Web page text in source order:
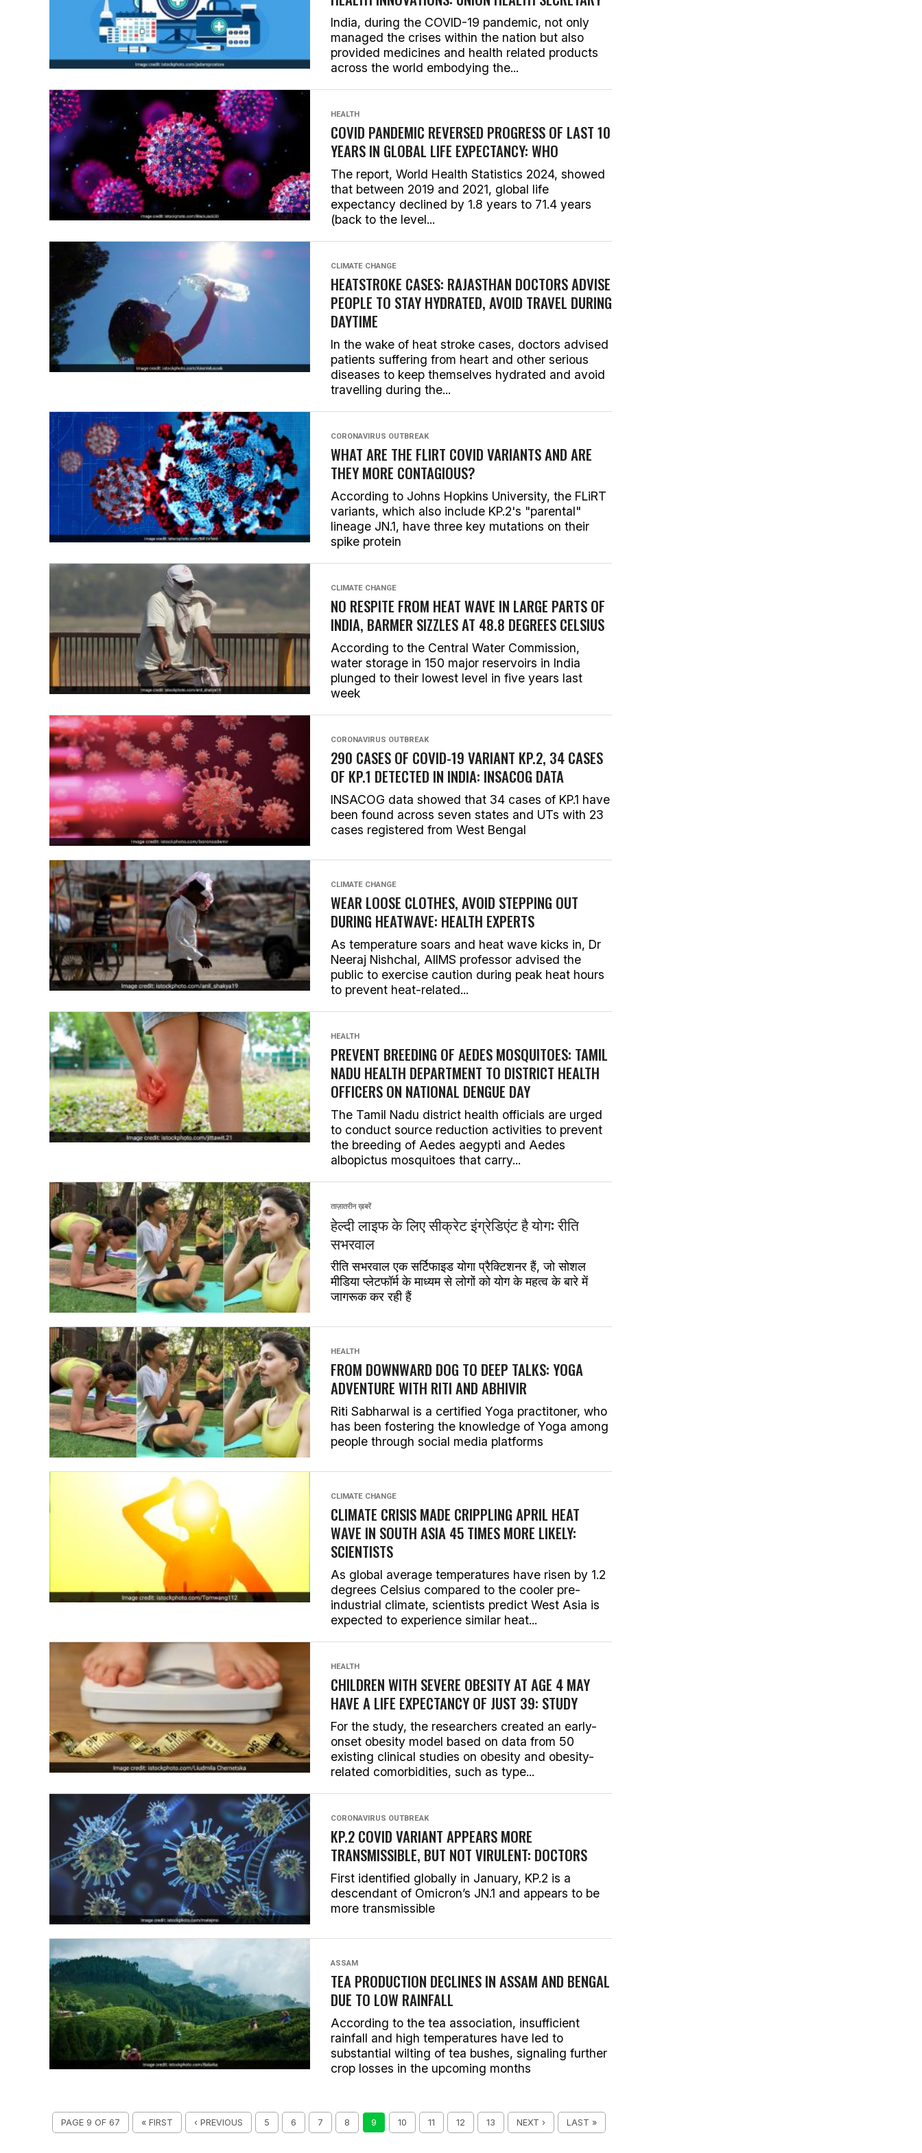
India, during the COVID-19 pandemic, not only
managed the crises within the nation but also
provided medicines and health related products
across the world embodying the...
HEALTH
COVID PANDEMIC REVERSED PROGRESS OF LAST 10
YEARS IN GLOBAL LIFE EXPECTANCY: WHO
The report, World Health Statistics 2024, showed
that between 2019 and 2021, global life
expectancy declined by 1.8 years to 71.4 years
(back to the level...
CLIMATE CHANGE
HEATSTROKE CASES: RAJASTHAN DOCTORS ADVISE
PEOPLE TO STAY HYDRATED, AVOID TRAVEL DURING
DAYTIME
In the wake of heat stroke cases, doctors advised
patients suffering from heart and other serious
diseases to keep themselves hydrated and avoid
travelling during the...
CORONAVIRUS OUTBREAK
WHAT ARE THE FLIRT COVID VARIANTS AND ARE
THEY MORE CONTAGIOUS?
According to Johns Hopkins University, the FLiRT
variants, which also include KP.2's "parental"
lineage JN.1, have three key mutations on their
spike protein
CLIMATE CHANGE
NO RESPITE FROM HEAT WAVE IN LARGE PARTS OF
INDIA, BARMER SIZZLES AT 48.8 DEGREES CELSIUS
According to the Central Water Commission,
water storage in 150 major reservoirs in India
plunged to their lowest level in five years last
week
CORONAVIRUS OUTBREAK
290 CASES OF COVID-19 VARIANT KP.2, 34 CASES
OF KP.1 DETECTED IN INDIA: INSACOG DATA
INSACOG data showed that 34 cases of KP.1 have
been found across seven states and UTs with 23
cases registered from West Bengal
CLIMATE CHANGE
WEAR LOOSE CLOTHES, AVOID STEPPING OUT
DURING HEATWAVE: HEALTH EXPERTS
As temperature soars and heat wave kicks in, Dr
Neeraj Nishchal, AIIMS professor advised the
public to exercise caution during peak heat hours
to prevent heat-related...
HEALTH
PREVENT BREEDING OF AEDES MOSQUITOES: TAMIL
NADU HEALTH DEPARTMENT TO DISTRICT HEALTH
OFFICERS ON NATIONAL DENGUE DAY
The Tamil Nadu district health officials are urged
to conduct source reduction activities to prevent
the breeding of Aedes aegypti and Aedes
albopictus mosquitoes that carry...
ताज़ातरीन ख़बरें
हेल्दी लाइफ के लिए सीक्रेट इंग्रेडिएंट है योग: रीति
सभरवाल
रीति सभरवाल एक सर्टिफाइड योगा प्रैक्टिशनर हैं, जो सोशल
मीडिया प्लेटफॉर्म के माध्यम से लोगों को योग के महत्व के बारे में
जागरूक कर रही हैं
HEALTH
FROM DOWNWARD DOG TO DEEP TALKS: YOGA
ADVENTURE WITH RITI AND ABHIVIR
Riti Sabharwal is a certified Yoga practitoner, who
has been fostering the knowledge of Yoga among
people through social media platforms
CLIMATE CHANGE
CLIMATE CRISIS MADE CRIPPLING APRIL HEAT
WAVE IN SOUTH ASIA 45 TIMES MORE LIKELY:
SCIENTISTS
As global average temperatures have risen by 1.2
degrees Celsius compared to the cooler pre-
industrial climate, scientists predict West Asia is
expected to experience similar heat...
HEALTH
CHILDREN WITH SEVERE OBESITY AT AGE 4 MAY
HAVE A LIFE EXPECTANCY OF JUST 39: STUDY
For the study, the researchers created an early-
onset obesity model based on data from 50
existing clinical studies on obesity and obesity-
related comorbidities, such as type...
CORONAVIRUS OUTBREAK
KP.2 COVID VARIANT APPEARS MORE
TRANSMISSIBLE, BUT NOT VIRULENT: DOCTORS
First identified globally in January, KP.2 is a
descendant of Omicron’s JN.1 and appears to be
more transmissible
ASSAM
TEA PRODUCTION DECLINES IN ASSAM AND BENGAL
DUE TO LOW RAINFALL
According to the tea association, insufficient
rainfall and high temperatures have led to
substantial wilting of tea bushes, signaling further
crop losses in the upcoming months
PAGE 9 OF 67 « FIRST ‹ PREVIOUS 5 6 7 8 9 10 11 12 13 NEXT › LAST »